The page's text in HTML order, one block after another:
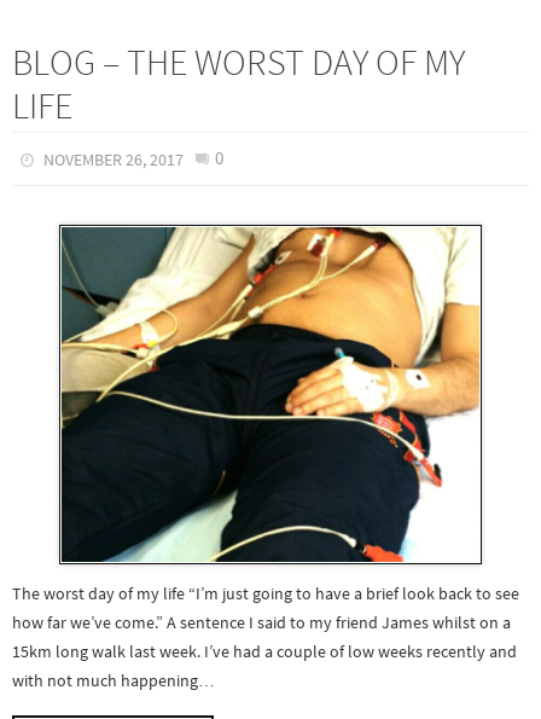
BLOG – THE WORST DAY OF MY
LIFE
NOVEMBER 26, 2017 0
The worst day of my life “I’m just going to have a brief look back to see
how far we’ve come.” A sentence I said to my friend James whilst on a
15km long walk last week. I’ve had a couple of low weeks recently and
with not much happening…